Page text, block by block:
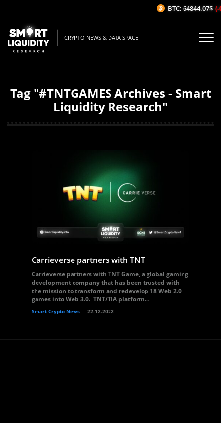
CRYPTO NEWS & DATA SPACE
Tag "#TNTGAMES Archives - Smart
Liquidity Research"
Carrieverse partners with TNT
Carrieverse partners with TNT Game, a global gaming
development company that has been trusted with
the mission to transform and redevelop 18 Web 2.0
games into Web 3.0. TNT/TIA platform...
Smart Crypto News 22.12.2022
BTC: 64844.07$ (-